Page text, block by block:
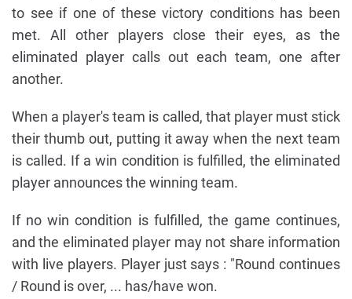
to see if one of these victory conditions has been
met. All other players close their eyes, as the
eliminated player calls out each team, one after
another.
When a player's team is called, that player must stick
their thumb out, putting it away when the next team
is called. If a win condition is fulfilled, the eliminated
player announces the winning team.
If no win condition is fulfilled, the game continues,
and the eliminated player may not share information
with live players. Player just says : "Round continues
/ Round is over, ... has/have won.